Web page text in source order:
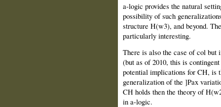
a-logic provides the natural
possibility of such
structure H(w3), and beyond.
particularly interesting.
There is also the case of col but
(but as of 2010, this is
potential implications for CH, is
generalization of the ]Pax
CH holds then the theory of
in a-logic.